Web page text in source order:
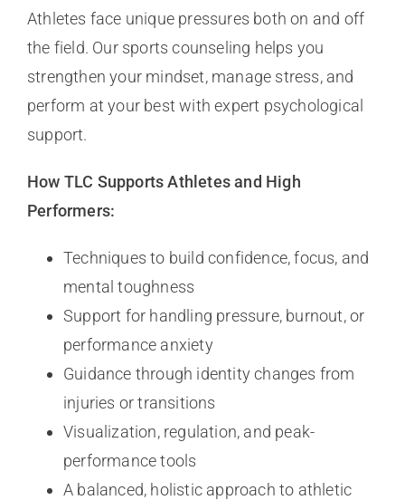
Athletes face unique pressures both on and off
the field. Our sports counseling helps you
strengthen your mindset, manage stress, and
perform at your best with expert psychological
support.
How TLC Supports Athletes and High
Performers:
Techniques to build confidence, focus, and
mental toughness
Support for handling pressure, burnout, or
performance anxiety
Guidance through identity changes from
injuries or transitions
Visualization, regulation, and peak-
performance tools
A balanced, holistic approach to athletic